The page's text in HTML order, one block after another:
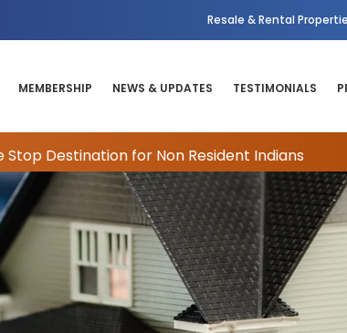
Resale & Rental
MEMBERSHIP NEWS & UPDATES TESTIMONIALS
Stop Destination for Non Resident Indians